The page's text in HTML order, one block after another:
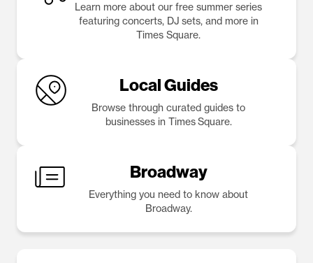
Learn more about our free summer series
featuring concerts, DJ sets, and more in
Times Square.
Local Guides
Browse through curated guides to
businesses in Times Square.
Broadway
Everything you need to know about
Broadway.